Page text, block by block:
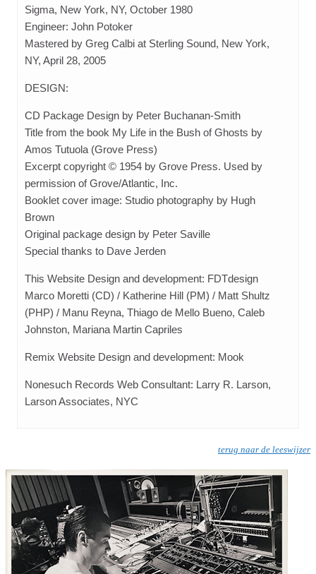
Sigma, New York, NY, October 1980
Engineer: John Potoker
Mastered by Greg Calbi at Sterling Sound, New York,
NY, April 28, 2005
DESIGN:
CD Package Design by Peter Buchanan-Smith
Title from the book My Life in the Bush of Ghosts by
Amos Tutuola (Grove Press)
Excerpt copyright © 1954 by Grove Press. Used by
permission of Grove/Atlantic, Inc.
Booklet cover image: Studio photography by Hugh
Brown
Original package design by Peter Saville
Special thanks to Dave Jerden
This Website Design and development: FDTdesign
Marco Moretti (CD) / Katherine Hill (PM) / Matt Shultz
(PHP) / Manu Reyna, Thiago de Mello Bueno, Caleb
Johnston, Mariana Martin Capriles
Remix Website Design and development: Mook
Nonesuch Records Web Consultant: Larry R. Larson,
Larson Associates, NYC
terug naar de leeswijzer